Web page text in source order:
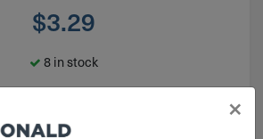
$3.29
8 in stock
×